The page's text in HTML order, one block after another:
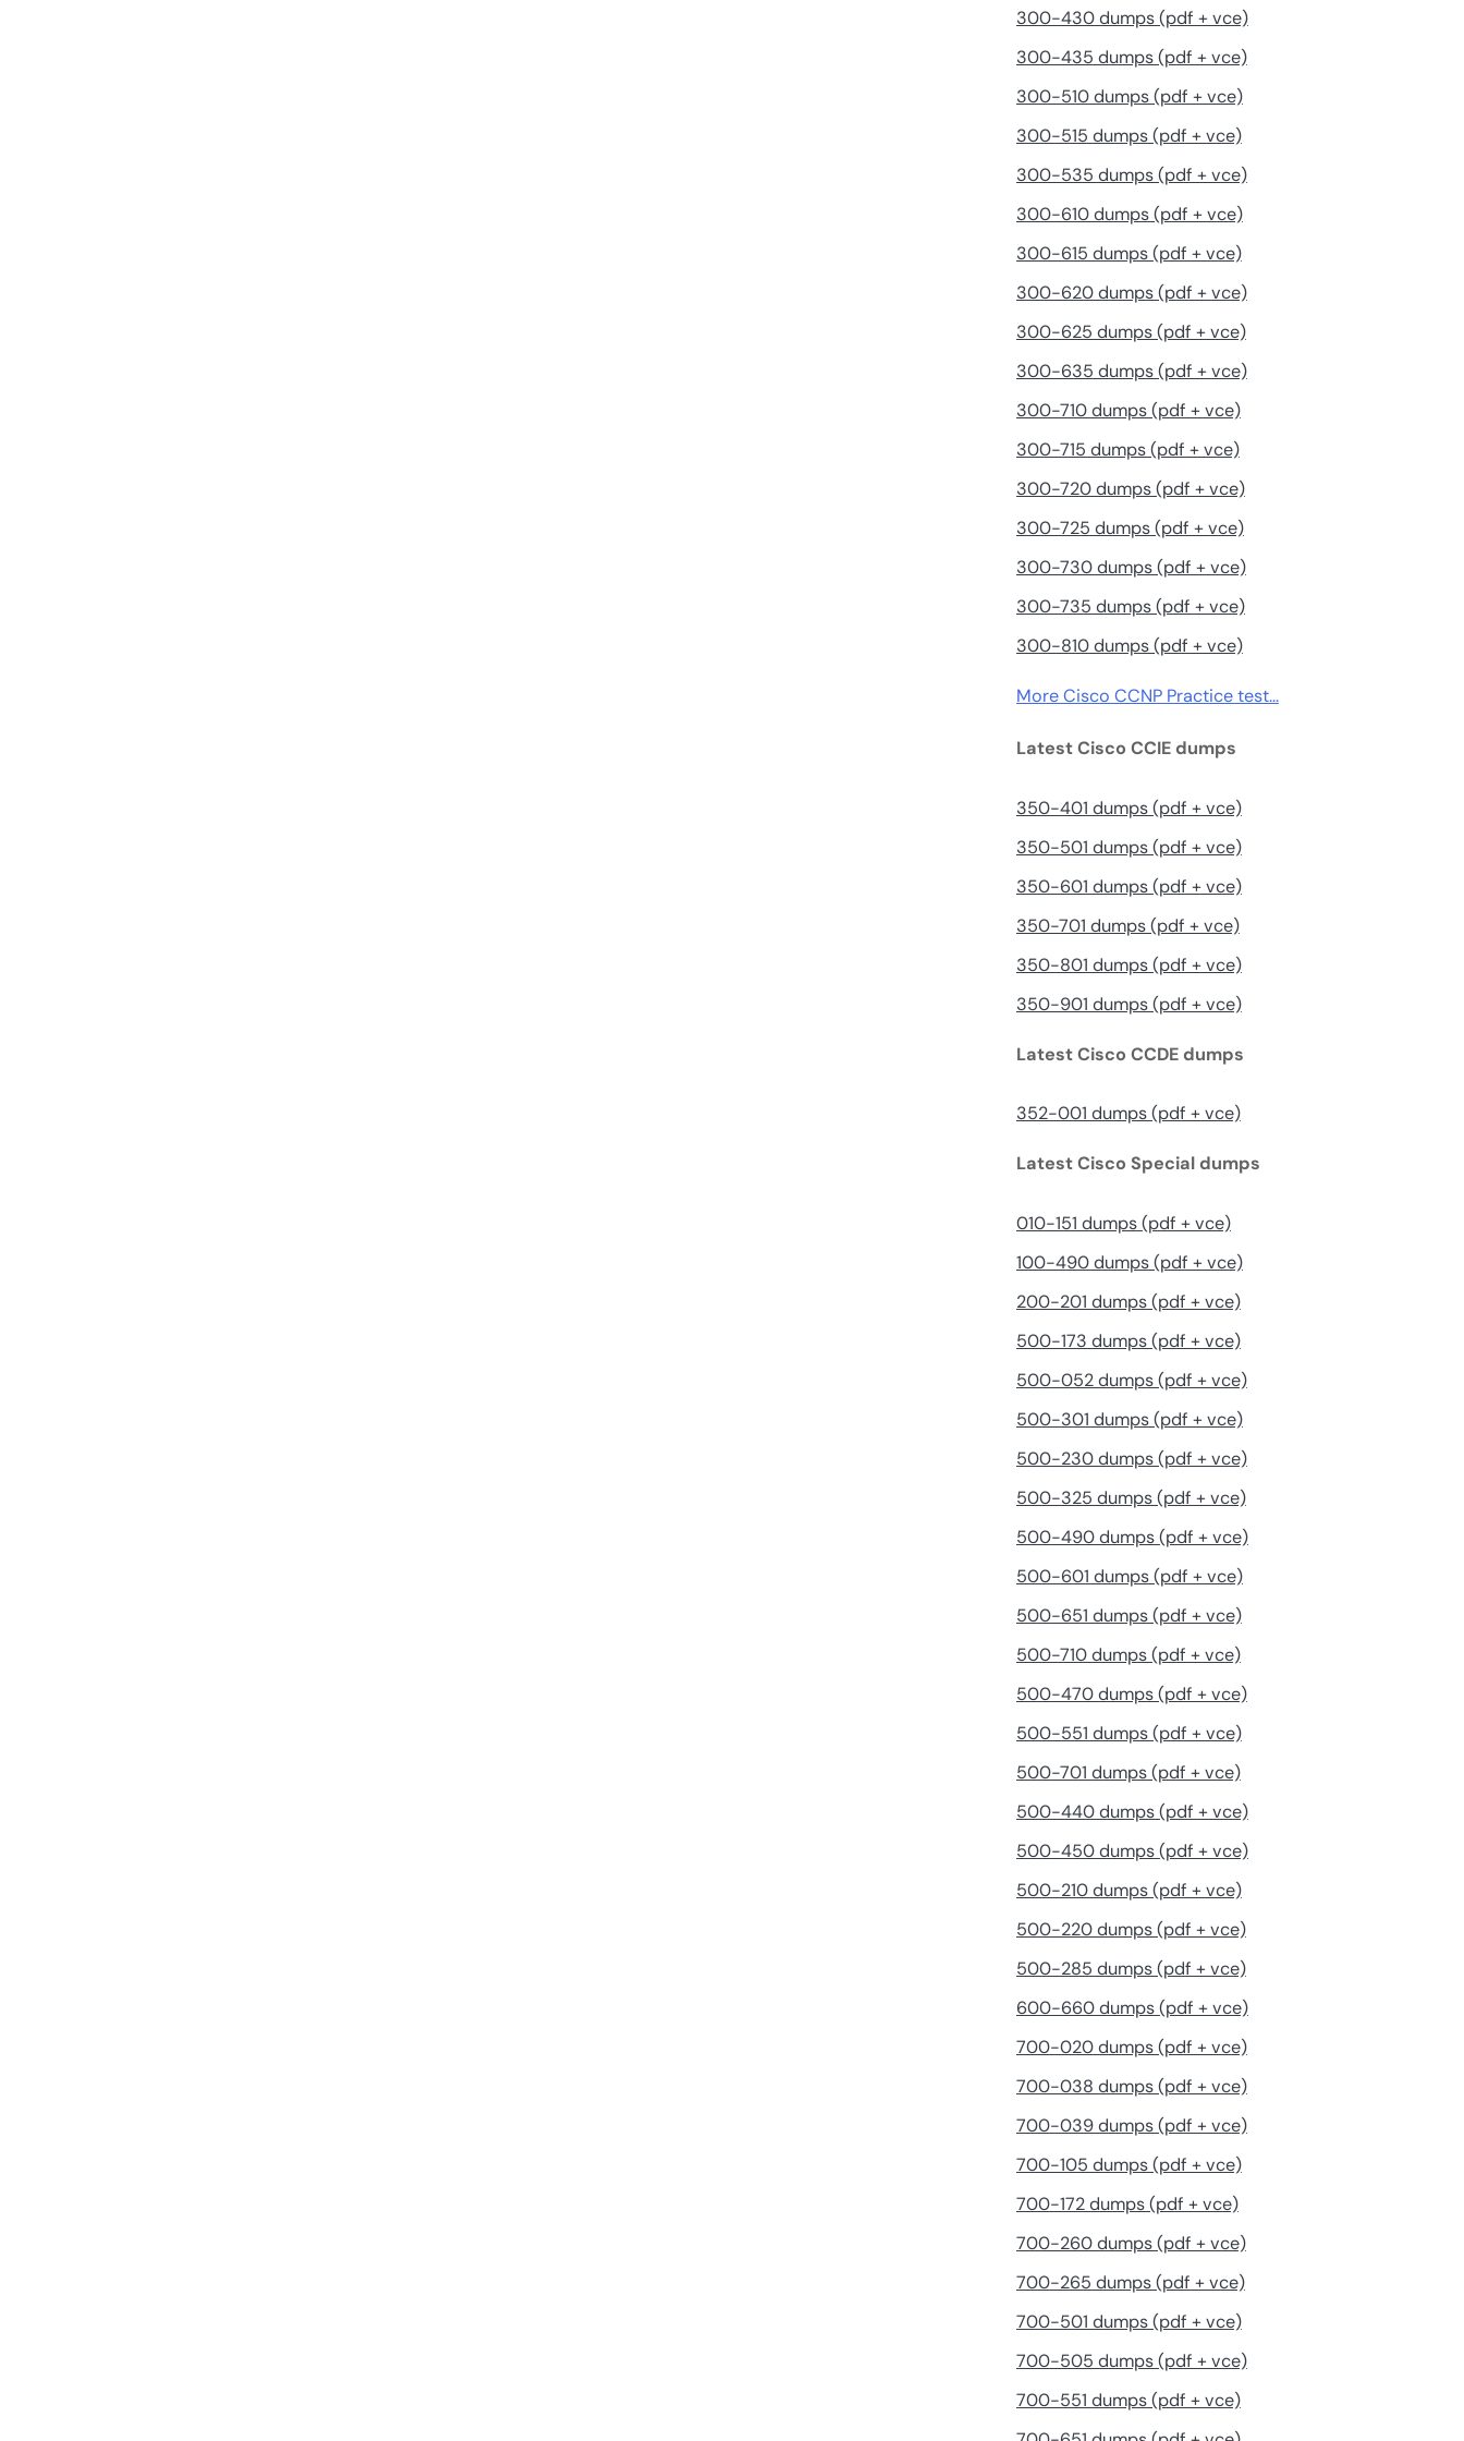
300-430 dumps (pdf + vce)
300-435 dumps (pdf + vce)
300-510 dumps (pdf + vce)
300-515 dumps (pdf + vce)
300-535 dumps (pdf + vce)
300-610 dumps (pdf + vce)
300-615 dumps (pdf + vce)
300-620 dumps (pdf + vce)
300-625 dumps (pdf + vce)
300-635 dumps (pdf + vce)
300-710 dumps (pdf + vce)
300-715 dumps (pdf + vce)
300-720 dumps (pdf + vce)
300-725 dumps (pdf + vce)
300-730 dumps (pdf + vce)
300-735 dumps (pdf + vce)
300-810 dumps (pdf + vce)
More Cisco CCNP Practice test…
Latest Cisco CCIE dumps
350-401 dumps (pdf + vce)
350-501 dumps (pdf + vce)
350-601 dumps (pdf + vce)
350-701 dumps (pdf + vce)
350-801 dumps (pdf + vce)
350-901 dumps (pdf + vce)
Latest Cisco CCDE dumps
352-001 dumps (pdf + vce)
Latest Cisco Special dumps
010-151 dumps (pdf + vce)
100-490 dumps (pdf + vce)
200-201 dumps (pdf + vce)
500-173 dumps (pdf + vce)
500-052 dumps (pdf + vce)
500-301 dumps (pdf + vce)
500-230 dumps (pdf + vce)
500-325 dumps (pdf + vce)
500-490 dumps (pdf + vce)
500-601 dumps (pdf + vce)
500-651 dumps (pdf + vce)
500-710 dumps (pdf + vce)
500-470 dumps (pdf + vce)
500-551 dumps (pdf + vce)
500-701 dumps (pdf + vce)
500-440 dumps (pdf + vce)
500-450 dumps (pdf + vce)
500-210 dumps (pdf + vce)
500-220 dumps (pdf + vce)
500-285 dumps (pdf + vce)
600-660 dumps (pdf + vce)
700-020 dumps (pdf + vce)
700-038 dumps (pdf + vce)
700-039 dumps (pdf + vce)
700-105 dumps (pdf + vce)
700-172 dumps (pdf + vce)
700-260 dumps (pdf + vce)
700-265 dumps (pdf + vce)
700-501 dumps (pdf + vce)
700-505 dumps (pdf + vce)
700-551 dumps (pdf + vce)